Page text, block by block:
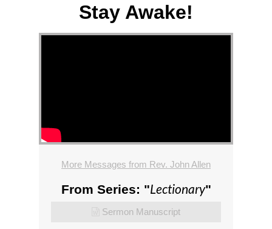
Stay Awake!
More Messages from Rev. John Allen
From Series: "Lectionary"
Sermon Manuscript